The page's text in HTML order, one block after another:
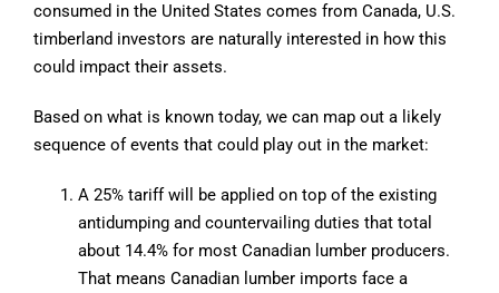
consumed in the United States comes from Canada, U.S.
timberland investors are naturally interested in how this
could impact their assets.
Based on what is known today, we can map out a likely
sequence of events that could play out in the market:
A 25% tariff will be applied on top of the existing
antidumping and countervailing duties that total
about 14.4% for most Canadian lumber producers.
That means Canadian lumber imports face a